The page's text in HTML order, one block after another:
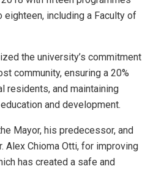
eighteen, including a Faculty of
the university’s commitment
community, ensuring a 20%
residents, and maintaining
and development.
Mayor, his predecessor, and
Alex Chioma Otti, for improving
has created a safe and